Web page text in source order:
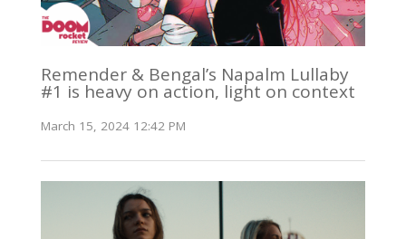
Remender & Bengal’s Napalm Lullaby
#1 is heavy on action, light on context
March 15, 2024 12:42 PM